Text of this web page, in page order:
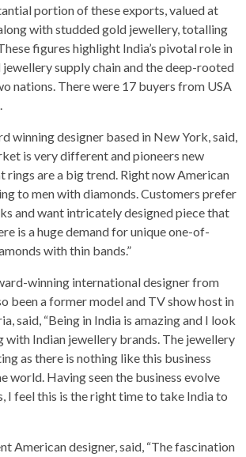
portion of these exports, valued at
with studded gold jewellery, totalling
figures highlight India’s pivotal role in
supply chain and the deep-rooted
nations. There were 17 buyers from USA
winning designer based in New York, said,
is very different and pioneers new
rings are a big trend. Right now American
to men with diamonds. Customers prefer
and want intricately designed piece that
is a huge demand for unique one-of-
with thin bands.”
winning international designer from
been a former model and TV show host in
said, “Being in India is amazing and I look
Indian jewellery brands. The jewellery
as there is nothing like this business
world. Having seen the business evolve
I feel this is the right time to take India to
American designer, said, “The fascination